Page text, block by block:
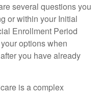
several questions you
or within your Initial
Enrollment Period
options when
you have already
is a complex